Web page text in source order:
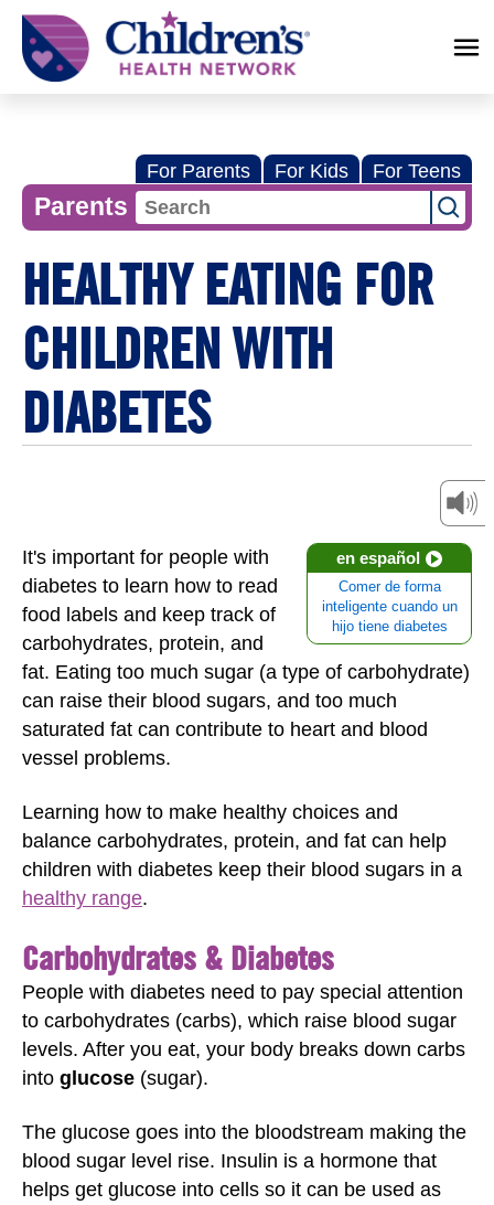
Children's
Health
Network
For Parents For Kids For Teens
Parents
HEALTHY EATING FOR
CHILDREN WITH
DIABETES
en español
Comer de forma
inteligente cuando un
hijo tiene diabetes
It's important for people with
diabetes to learn how to read
food labels and keep track of
carbohydrates, protein, and
fat. Eating too much sugar (a type of carbohydrate)
can raise their blood sugars, and too much
saturated fat can contribute to heart and blood
vessel problems.
Learning how to make healthy choices and
balance carbohydrates, protein, and fat can help
children with diabetes keep their blood sugars in a
healthy range.
Carbohydrates & Diabetes
People with diabetes need to pay special attention
to carbohydrates (carbs), which raise blood sugar
levels. After you eat, your body breaks down carbs
into glucose (sugar).
The glucose goes into the bloodstream making the
blood sugar level rise. Insulin is a hormone that
helps get glucose into cells so it can be used as